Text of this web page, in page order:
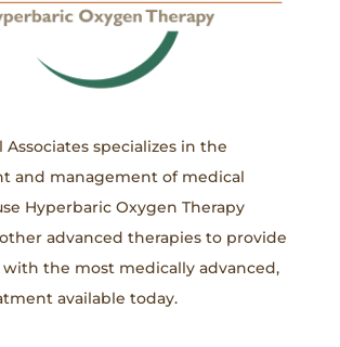
Associates specializes in the
and management of medical
Hyperbaric Oxygen Therapy
advanced therapies to provide
the most medically advanced,
available today.